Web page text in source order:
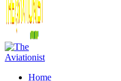
Home